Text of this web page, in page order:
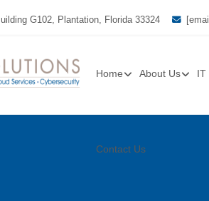
G102, Plantation, Florida 33324
Home About Us
Contact Us